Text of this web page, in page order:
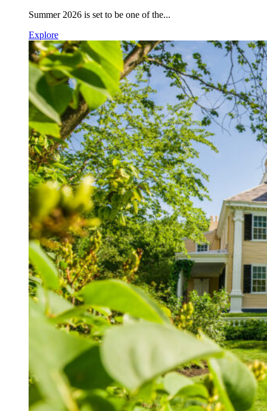
Summer 2026 is set to be one of the...
Explore